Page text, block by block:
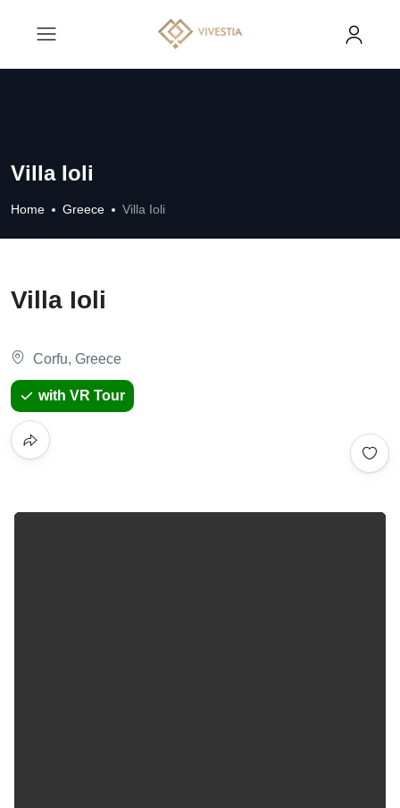
Villa Ioli
Home Greece Villa Ioli
Villa Ioli
Corfu, Greece
with VR Tour